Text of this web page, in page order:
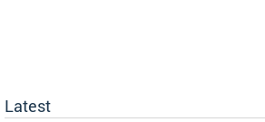
Latest